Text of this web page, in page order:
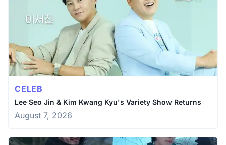
CELEB
Lee Seo Jin & Kim Kwang Kyu's Variety Show Returns
August 7, 2026